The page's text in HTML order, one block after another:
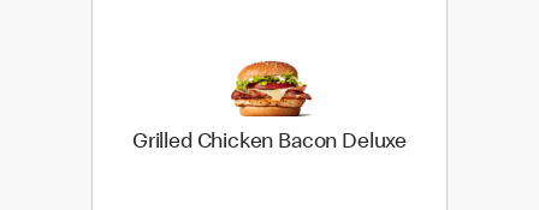
Grilled Chicken Bacon Deluxe